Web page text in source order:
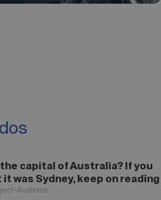
capital of Australia? If you
was Sydney, keep on reading
Australia